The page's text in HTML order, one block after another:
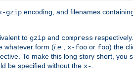
gzip encoding, and filenames
to gzip and compress
whatever form (i.e. x-foo or foo) the
To make this long story short, you
be specified without the x-